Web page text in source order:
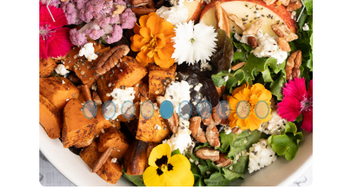
Previous Slide Next